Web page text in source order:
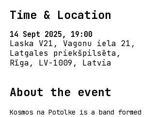
Time & Location
14 Sept 2025, 19:00
Laska V21, Vagonu iela 21,
Latgales priekšpilsēta,
Rīga, LV-1009, Latvia
About the event
Kosmos na Potolke is a band formed